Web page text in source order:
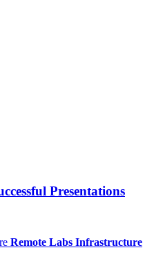
Presentations
Remote Labs Infrastructure